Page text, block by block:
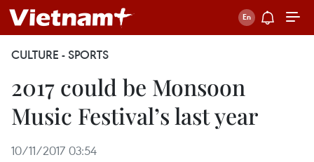
CULTURE - SPORTS
2017 could be Monsoon
Music Festival’s last year
10/11/2017 03:54